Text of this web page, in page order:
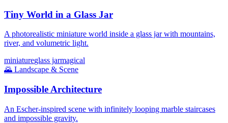
Tiny World in a Glass Jar
A photorealistic miniature world inside a glass jar with mountains,
river, and volumetric light.
miniatureglass jarmagical
🌄 Landscape & Scene
Impossible Architecture
An Escher-inspired scene with infinitely looping marble staircases
and impossible gravity.